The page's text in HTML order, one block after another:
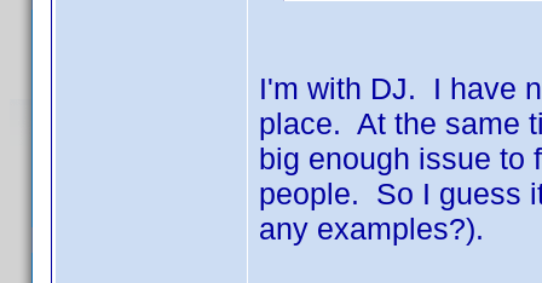
I'm with DJ. I have
place. At the same
big enough issue to
people. So I guess
any examples?).